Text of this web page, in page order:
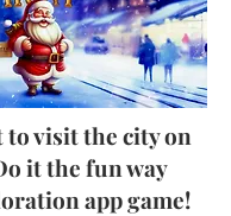
to visit the city on
it the fun way
app game!